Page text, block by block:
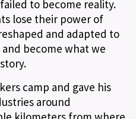
to become reality.
lose their power of
and adapted to
become what we
camp and gave his
around